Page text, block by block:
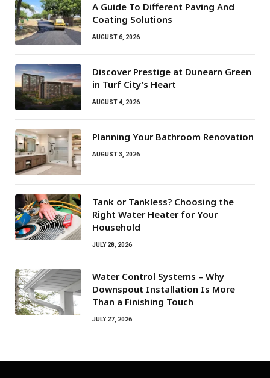
A Guide To Different Paving And
Coating Solutions
AUGUST 6, 2026
Discover Prestige at Dunearn Green
in Turf City’s Heart
AUGUST 4, 2026
Planning Your Bathroom Renovation
AUGUST 3, 2026
Tank or Tankless? Choosing the
Right Water Heater for Your
Household
JULY 28, 2026
Water Control Systems – Why
Downspout Installation Is More
Than a Finishing Touch
JULY 27, 2026